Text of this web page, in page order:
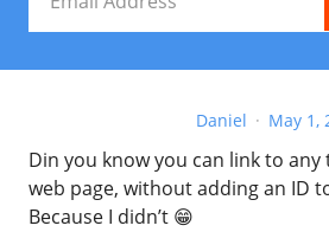
Daniel May 1,
Din you know you can link to
web page, without adding an ID
Because I didn’t 😁
Address